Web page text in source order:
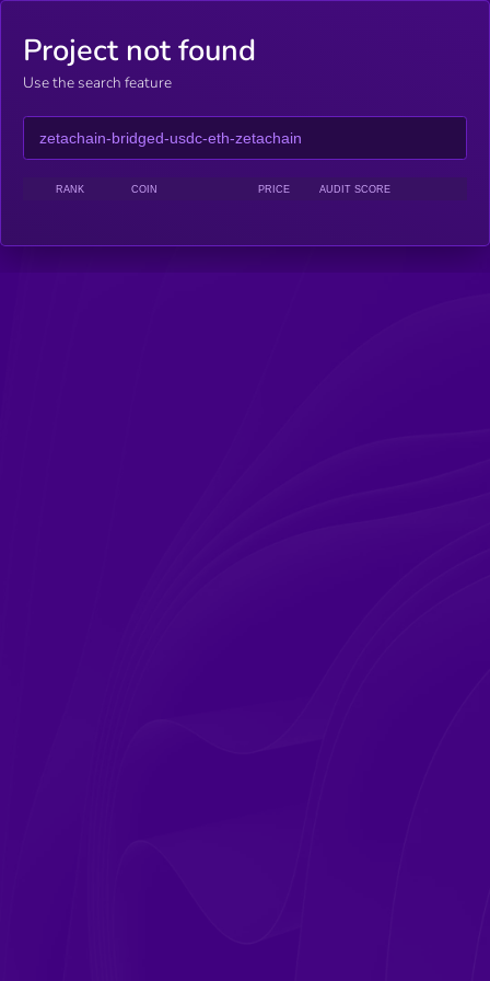
Project not found
Use the search feature
RANK COIN PRICE AUDIT SCORE